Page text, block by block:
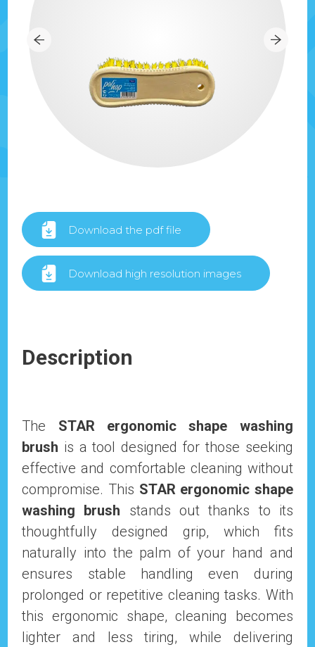
Download the pdf file
Download high resolution images
Description
The STAR ergonomic shape washing
brush is a tool designed for those seeking
effective and comfortable cleaning without
compromise. This STAR ergonomic shape
washing brush stands out thanks to its
thoughtfully designed grip, which fits
naturally into the palm of your hand and
ensures stable handling even during
prolonged or repetitive cleaning tasks. With
this ergonomic shape, cleaning becomes
lighter and less tiring, while delivering